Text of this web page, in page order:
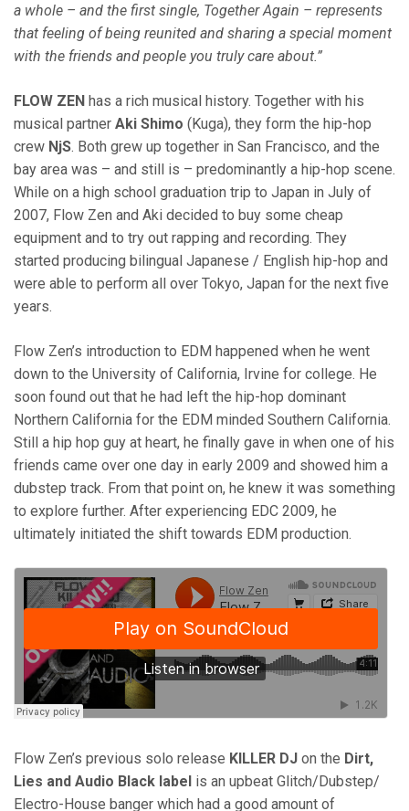
a whole – and the first single, Together Again – represents
that feeling of being reunited and sharing a special moment
with the friends and people you truly care about.”
FLOW ZEN has a rich musical history. Together with his
musical partner Aki Shimo (Kuga), they form the hip-hop
crew NjS. Both grew up together in San Francisco, and the
bay area was – and still is – predominantly a hip-hop scene.
While on a high school graduation trip to Japan in July of
2007, Flow Zen and Aki decided to buy some cheap
equipment and to try out rapping and recording. They
started producing bilingual Japanese / English hip-hop and
were able to perform all over Tokyo, Japan for the next five
years.
Flow Zen’s introduction to EDM happened when he went
down to the University of California, Irvine for college. He
soon found out that he had left the hip-hop dominant
Northern California for the EDM minded Southern California.
Still a hip hop guy at heart, he finally gave in when one of his
friends came over one day in early 2009 and showed him a
dubstep track. From that point on, he knew it was something
to explore further. After experiencing EDC 2009, he
ultimately initiated the shift towards EDM production.
Flow Zen’s previous solo release KILLER DJ on the Dirt,
Lies and Audio Black label is an upbeat Glitch/Dubstep/
Electro-House banger which had a good amount of